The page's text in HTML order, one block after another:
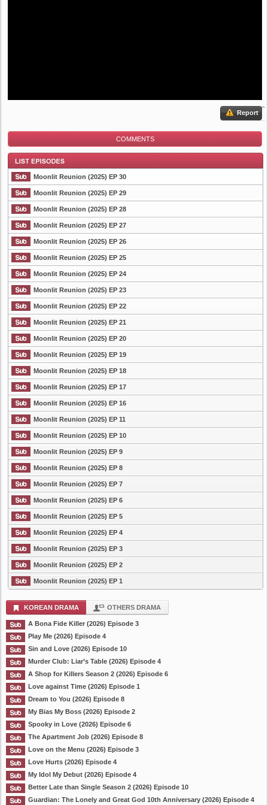
Report
COMMENTS
List Episode
Moonlit Reunion (2025) EP 30
Moonlit Reunion (2025) EP 29
Moonlit Reunion (2025) EP 28
Moonlit Reunion (2025) EP 27
Moonlit Reunion (2025) EP 26
Moonlit Reunion (2025) EP 25
Moonlit Reunion (2025) EP 24
Moonlit Reunion (2025) EP 23
Moonlit Reunion (2025) EP 22
Moonlit Reunion (2025) EP 21
Moonlit Reunion (2025) EP 20
Moonlit Reunion (2025) EP 19
Moonlit Reunion (2025) EP 18
Moonlit Reunion (2025) EP 17
Moonlit Reunion (2025) EP 16
Moonlit Reunion (2025) EP 11
Moonlit Reunion (2025) EP 10
Moonlit Reunion (2025) EP 9
Moonlit Reunion (2025) EP 8
Moonlit Reunion (2025) EP 7
Moonlit Reunion (2025) EP 6
Moonlit Reunion (2025) EP 5
Moonlit Reunion (2025) EP 4
Moonlit Reunion (2025) EP 3
Moonlit Reunion (2025) EP 2
Moonlit Reunion (2025) EP 1
KOREAN DRAMA OTHERS DRAMA
A Bona Fide Killer (2026) Episode 3
Play Me (2026) Episode 4
Sin and Love (2026) Episode 10
Murder Club: Liar’s Table (2026) Episode 4
A Shop for Killers Season 2 (2026) Episode 6
Love against Time (2026) Episode 1
Dream to You (2026) Episode 8
My Bias My Boss (2026) Episode 2
Spooky in Love (2026) Episode 6
The Apartment Job (2026) Episode 8
Love on the Menu (2026) Episode 3
Love Hurts (2026) Episode 4
My Idol My Debut (2026) Episode 4
Better Late than Single Season 2 (2026) Episode 10
Guardian: The Lonely and Great God 10th Anniversary (2026) Episode 4